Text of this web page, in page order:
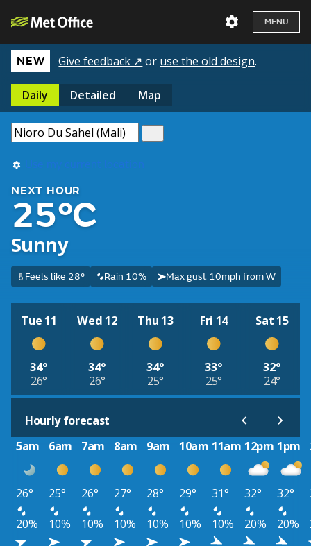
MENU
NEW Give feedback ↗ or use the old design.
Daily Detailed Map
Use my current location
NEXT HOUR
25°C
Sunny
Feels like 28° Rain 10% Max gust 10mph from W
Tue 11
34°
26°
Wed 12
34°
26°
Thu 13
34°
25°
Fri 14
33°
25°
Sat 15
32°
24°
Hourly forecast
5am
6am 7am 8am 9am 10am 11am 12pm 1pm
26° 25° 26° 27° 28° 29° 31° 32° 32°
20%
10% 10% 10% 10% 10% 10% 20% 20%